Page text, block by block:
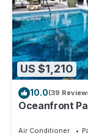
US $1,210
10.0(39
Oceanfront
Air Conditioner